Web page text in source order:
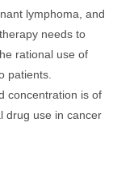
lymphoma, and
needs to
rational use of
patients.
concentration is of
drug use in cancer